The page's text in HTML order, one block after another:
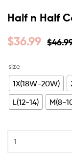
Half n Half
$
$36.99
size
1X(18W-20W)
L(12-14)
M(8-